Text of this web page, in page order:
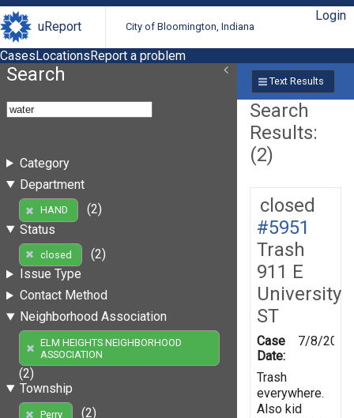
uReport City of Bloomington, Indiana
Login
CasesLocationsReport a problem
Search
Category
Department
HAND
(2)
Status
closed
(2)
Issue Type
Contact Method
Neighborhood Association
ELM HEIGHTS NEIGHBORHOOD
ASSOCIATION
(2)
Township
Perry
(2)
Text Results
Search
Results:
(2)
closed
#5951
Trash
911 E
University
ST
Case
Date:
7/8/2010
Trash
everywhere.
Also kid